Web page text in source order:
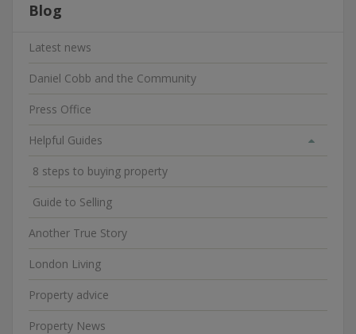
Blog
Latest news
Daniel Cobb and the Community
Press Office
Helpful Guides
8 steps to buying property
Guide to Selling
Another True Story
London Living
Property advice
Property News